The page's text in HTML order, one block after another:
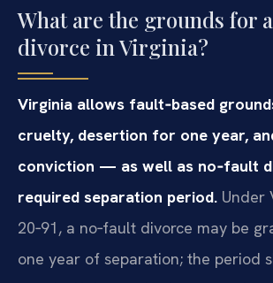
What are the grounds for
divorce in Virginia?
Virginia allows fault‑based
cruelty, desertion for one year,
conviction — as well as no‑fault
required separation period. Under
20‑91, a no‑fault divorce may be
one year of separation; the period